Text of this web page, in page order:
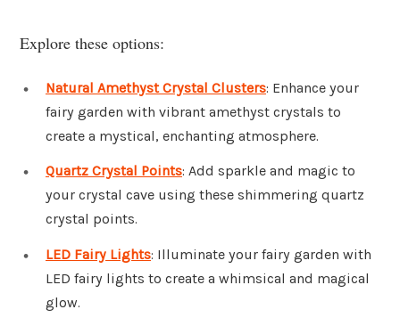
Explore these options:
Natural Amethyst Crystal Clusters: Enhance your
fairy garden with vibrant amethyst crystals to
create a mystical, enchanting atmosphere.
Quartz Crystal Points: Add sparkle and magic to
your crystal cave using these shimmering quartz
crystal points.
LED Fairy Lights: Illuminate your fairy garden with
LED fairy lights to create a whimsical and magical
glow.